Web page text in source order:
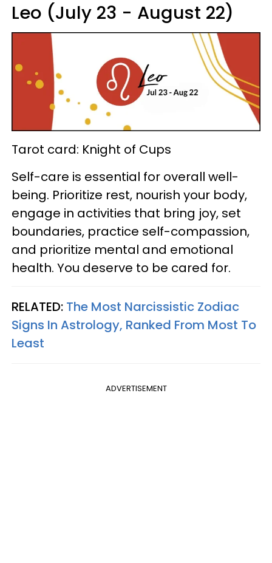
Leo (July 23 - August 22)
Tarot card: Knight of Cups
Self-care is essential for overall well-
being. Prioritize rest, nourish your body,
engage in activities that bring joy, set
boundaries, practice self-compassion,
and prioritize mental and emotional
health. You deserve to be cared for.
RELATED: The Most Narcissistic Zodiac
Signs In Astrology, Ranked From Most To
Least
ADVERTISEMENT